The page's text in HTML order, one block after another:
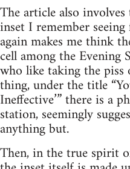
The article also
inset I remember
again makes me think
cell among the Evening
who like taking the piss
thing, under the title
Ineffective’” there is a
station, seemingly
anything but.
Then, in the true spirit